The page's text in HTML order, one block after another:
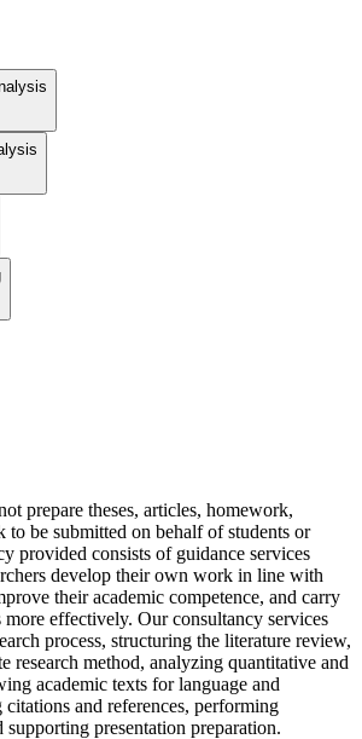
prepare theses, articles, homework,
to be submitted on behalf of students or
provided consists of guidance services
develop their own work in line with
their academic competence, and carry
more effectively. Our consultancy services
process, structuring the literature review,
research method, analyzing quantitative and
academic texts for language and
and references, performing
presentation preparation.